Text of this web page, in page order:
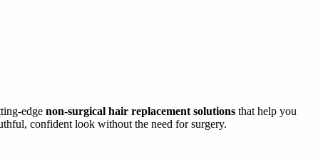
edge non-surgical hair replacement solutions that help you
confident look without the need for surgery.